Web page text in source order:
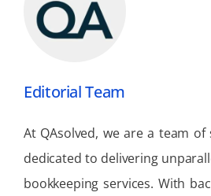
Editorial Team
At QAsolved, we are a team of
dedicated to delivering
bookkeeping services. With